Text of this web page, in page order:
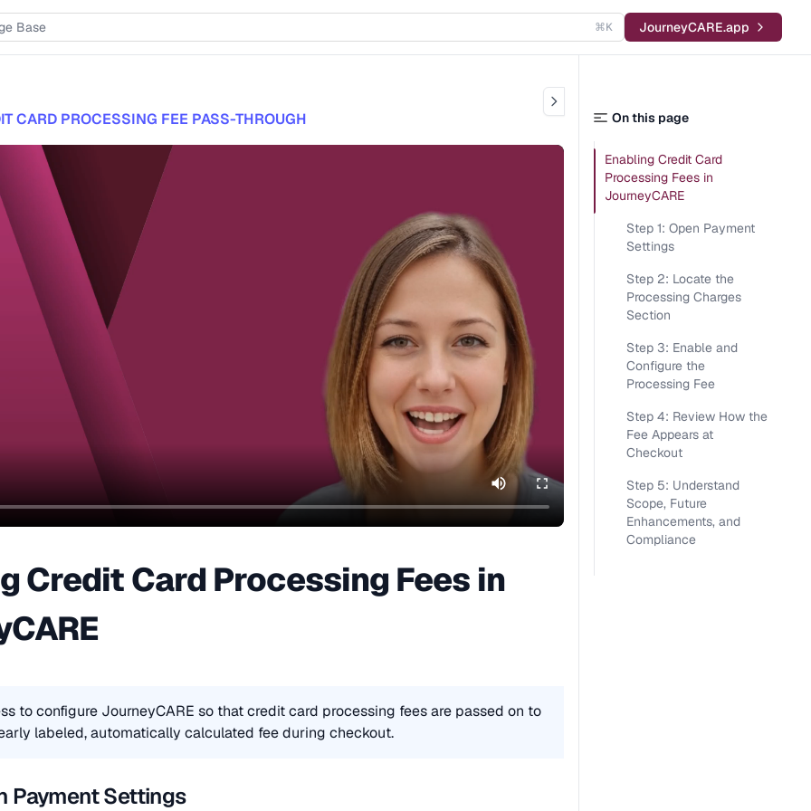
⌘K JourneyCARE.app
CARD PROCESSING FEE PASS-THROUGH
Credit Card Processing Fees in
to configure JourneyCARE so that credit card processing fees are passed on to
labeled, automatically calculated fee during checkout.
Payment Settings
On this page
Enabling Credit Card
Processing Fees in
JourneyCARE
Step 1: Open Payment
Settings
Step 2: Locate the
Processing Charges
Section
Step 3: Enable and
Configure the
Processing Fee
Step 4: Review How the
Fee Appears at
Checkout
Step 5: Understand
Scope, Future
Enhancements, and
Compliance